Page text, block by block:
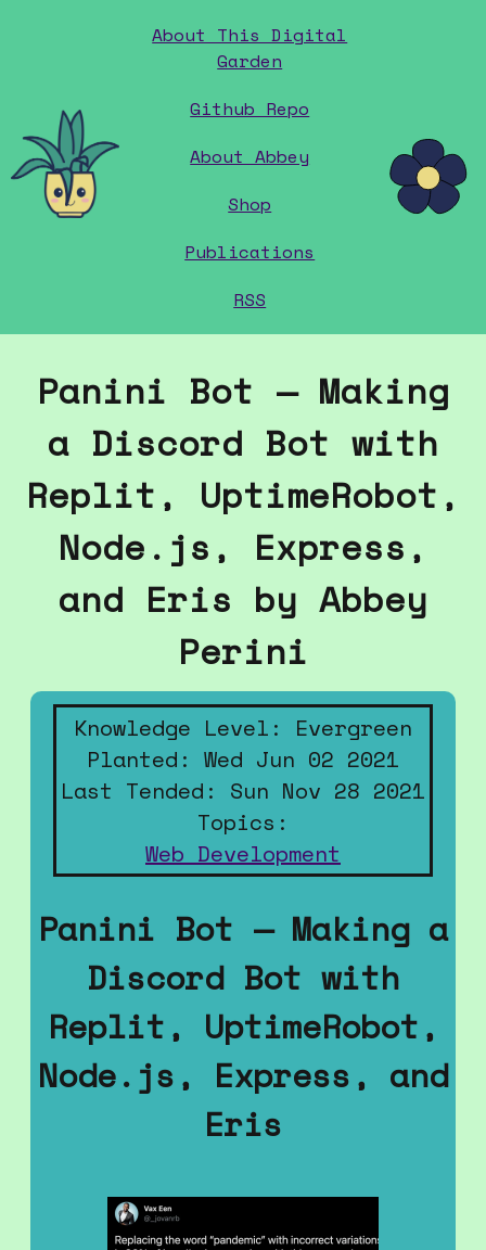
About This Digital
Garden
Github Repo
About Abbey
Shop
Publications
RSS
Panini Bot — Making
a Discord Bot with
Replit, UptimeRobot,
Node.js, Express,
and Eris by Abbey
Perini
Knowledge Level: Evergreen
Planted: Wed Jun 02 2021
Last Tended: Sun Nov 28 2021
Topics:
Web Development